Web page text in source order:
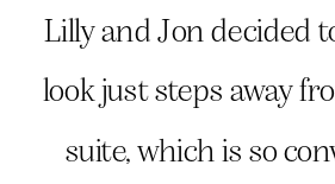
Lilly and Jon decided
look just steps away
suite, which is so